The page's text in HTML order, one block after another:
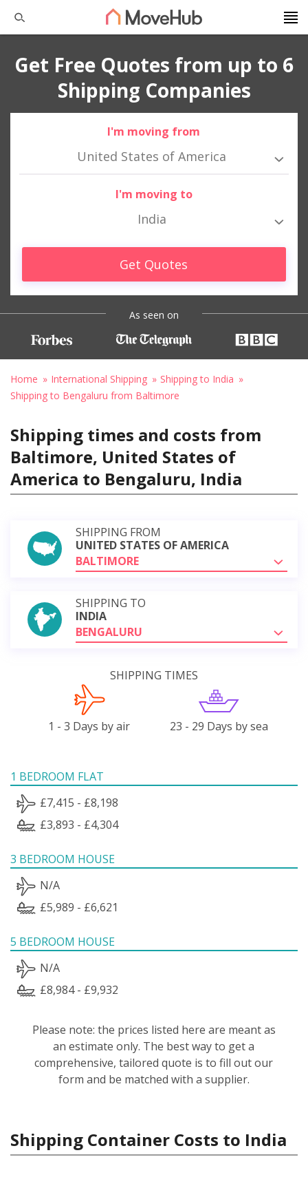
Get Free Quotes from up to 6
Shipping Companies
I'm moving from
United States of America
I'm moving to
India
Get Quotes
As seen on
Home International Shipping
Shipping to India
Shipping to Bengaluru from Baltimore
Shipping times and costs from
Baltimore, United States of
America to Bengaluru, India
SHIPPING FROM
UNITED STATES OF AMERICA
BALTIMORE
SHIPPING TO
INDIA
BENGALURU
SHIPPING TIMES
1 - 3 Days by air 23 - 29 Days by sea
1 BEDROOM FLAT
£7,415 - £8,198
£3,893 - £4,304
3 BEDROOM HOUSE
N/A
£5,989 - £6,621
5 BEDROOM HOUSE
N/A
£8,984 - £9,932
Please note: the prices listed here are meant as
an estimate only. The best way to get a
comprehensive, tailored quote is to fill out our
form and be matched with a supplier.
Shipping Container Costs to India